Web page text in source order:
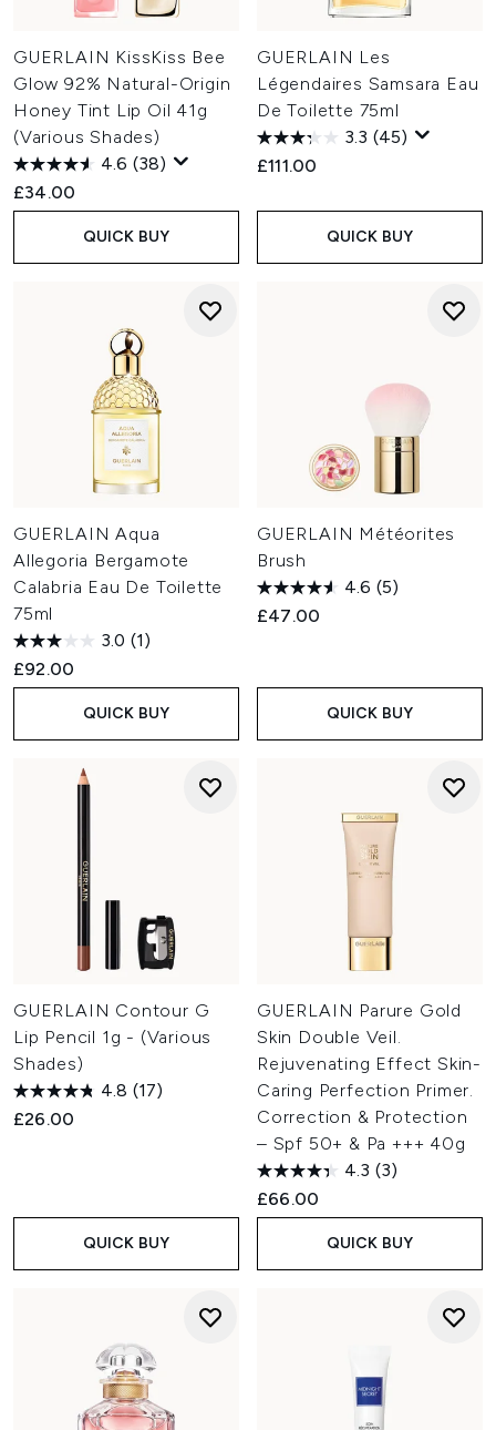
GUERLAIN KissKiss Bee
Glow 92% Natural-Origin
Honey Tint Lip Oil 41g
(Various Shades)
4.6 (38)
£34.00
QUICK BUY
GUERLAIN Les
Légendaires Samsara Eau
De Toilette 75ml
3.3 (45)
£111.00
QUICK BUY
GUERLAIN Aqua
Allegoria Bergamote
Calabria Eau De Toilette
75ml
3.0 (1)
£92.00
QUICK BUY
GUERLAIN Météorites
Brush
4.6 (5)
£47.00
QUICK BUY
GUERLAIN Contour G
Lip Pencil 1g - (Various
Shades)
4.8 (17)
£26.00
QUICK BUY
GUERLAIN Parure Gold
Skin Double Veil.
Rejuvenating Effect Skin-
Caring Perfection Primer.
Correction & Protection
– Spf 50+ & Pa +++ 40g
4.3 (3)
£66.00
QUICK BUY